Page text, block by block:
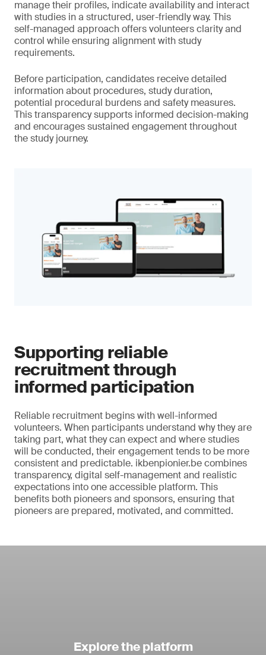
manage their profiles, indicate availability and interact
with studies in a structured, user-friendly way. This
self-managed approach offers volunteers clarity and
control while ensuring alignment with study
requirements.
Before participation, candidates receive detailed
information about procedures, study duration,
potential procedural burdens and safety measures.
This transparency supports informed decision-making
and encourages sustained engagement throughout
the study journey.
Supporting reliable
recruitment through
informed participation
Reliable recruitment begins with well-informed
volunteers. When participants understand why they are
taking part, what they can expect and where studies
will be conducted, their engagement tends to be more
consistent and predictable. ikbenpionier.be combines
transparency, digital self-management and realistic
expectations into one accessible platform. This
benefits both pioneers and sponsors, ensuring that
pioneers are prepared, motivated, and committed.
Explore the platform